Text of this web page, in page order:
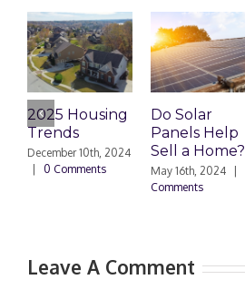
2025 Housing
Trends
December 10th, 2024
0 Comments
Do Solar
Panels Help
Sell a Home?
May 16th, 2024
Comments
Leave A Comment